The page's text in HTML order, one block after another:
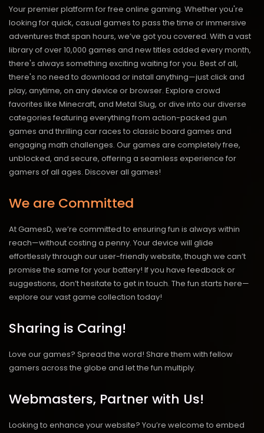
Your premier platform for free online gaming. Whether you're
looking for quick, casual games to pass the time or immersive
adventures that span hours, we’ve got you covered. With a vast
library of over 10,000 games and new titles added every month,
there's always something exciting waiting for you. Best of all,
there's no need to download or install anything—just click and
play, anytime, on any device or browser. Explore crowd
favorites like Minecraft, and Metal Slug, or dive into our diverse
categories featuring everything from action-packed gun
games and thrilling car races to classic board games and
engaging math challenges. Our games are completely free,
unblocked, and secure, offering a seamless experience for
gamers of all ages. Discover all games!
We are Committed
At GamesD, we’re committed to ensuring fun is always within
reach—without costing a penny. Your device will glide
effortlessly through our user-friendly website, though we can’t
promise the same for your battery! If you have feedback or
suggestions, don’t hesitate to get in touch. The fun starts here—
explore our vast game collection today!
Sharing is Caring!
Love our games? Spread the word! Share them with fellow
gamers across the globe and let the fun multiply.
Webmasters, Partner with Us!
Looking to enhance your website? You’re welcome to embed